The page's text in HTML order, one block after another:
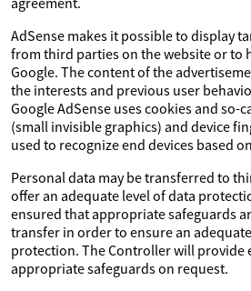
AdSense makes it possible to display
from third parties on the website or to
Google. The content of the
the interests and previous user
Google AdSense uses cookies and so-
(small invisible graphics) and device
used to recognize end devices based
Personal data may be transferred to
offer an adequate level of data
ensured that appropriate safeguards
transfer in order to ensure an
protection. The Controller will provide
appropriate safeguards on request.